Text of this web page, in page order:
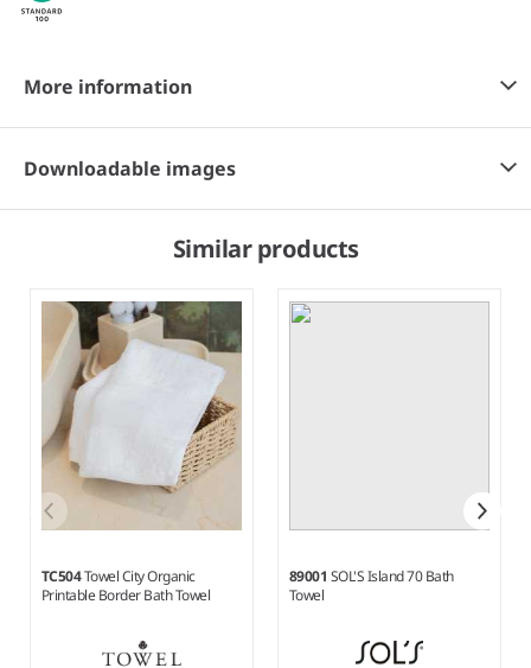
More information
Downloadable images
Similar products
TC504Towel City Organic
Printable Border Bath Towel
89001 SOL'S Island 70 Bath
Towel